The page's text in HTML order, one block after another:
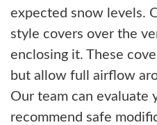
expected snow levels.
style covers over the
enclosing it. These
but allow full airflow
Our team can evaluate
recommend safe